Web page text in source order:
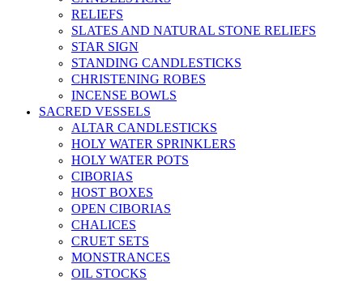
RELIEFS
SLATES AND NATURAL STONE RELIEFS
STAR SIGN
STANDING CANDLESTICKS
CHRISTENING ROBES
INCENSE BOWLS
SACRED VESSELS
ALTAR CANDLESTICKS
HOLY WATER SPRINKLERS
HOLY WATER POTS
CIBORIAS
HOST BOXES
OPEN CIBORIAS
CHALICES
CRUET SETS
MONSTRANCES
OIL STOCKS